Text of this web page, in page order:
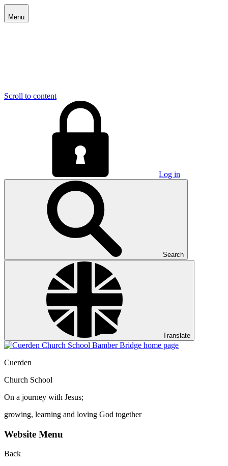
Menu
Scroll to content
Log in
Search
Translate
Cuerden
Church School
On a journey with Jesus;
growing, learning and loving God together
Website Menu
Back